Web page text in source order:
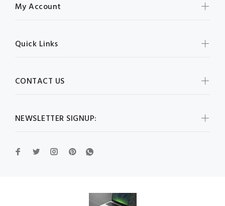
NEWSLETTER SIGNUP:
My Account
Quick Links
CONTACT US